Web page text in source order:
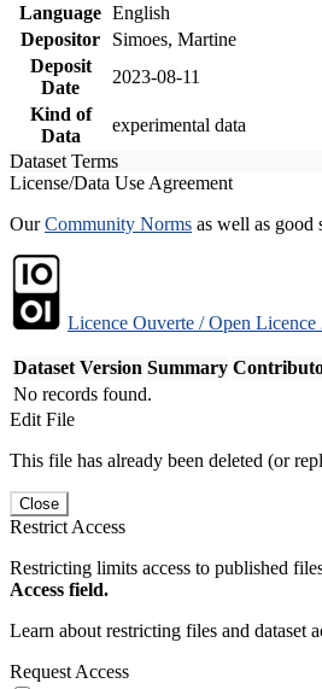
Language English
Depositor
Simoes, Martine
Deposit
Date
2023-08-11
Kind of
Data
experimental data
Dataset Terms
License/Data Use Agreement
OurCommunity Norms as well as good
Licence Ouverte / Open Licence
Dataset Version Summary
No records found.
Edit File
This file has already been deleted (or
Close
Restrict Access
Restricting limits access to published
Access field.
Learn about restricting files and dataset
Request Access